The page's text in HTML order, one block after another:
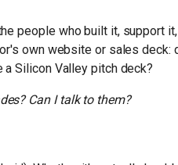
people who built it, support
own website or sales deck:
Silicon Valley pitch deck?
Can I talk to them?